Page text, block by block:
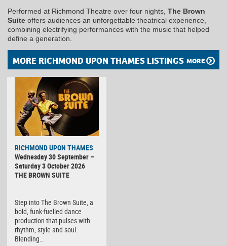
Performed at Richmond Theatre over four nights, The Brown
Suite offers audiences an unforgettable theatrical experience,
combining electrifying performances with the music that helped
define a generation.
MORE RICHMOND UPON THAMES LISTINGS MORE
RICHMOND UPON THAMES
Wednesday 30 September –
Saturday 3 October 2026
THE BROWN SUITE
Step into The Brown Suite, a
bold, funk-fuelled dance
production that pulses with
rhythm, style and soul.
Blending…